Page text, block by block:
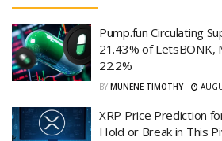
Pump.fun Circulating
21.43% of LetsBONK,
22.2%
BY MUNENE TIMOTHY
XRP Price Prediction
Hold or Break in This